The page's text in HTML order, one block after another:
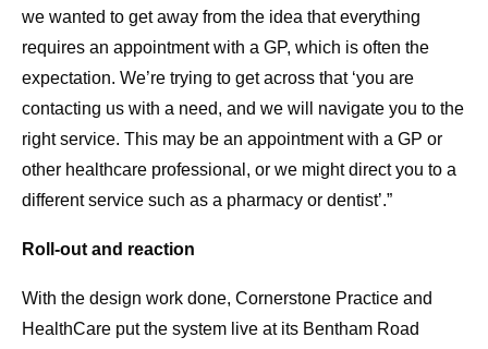
we wanted to get away from the idea that everything
requires an appointment with a GP, which is often the
expectation. We’re trying to get across that ‘you are
contacting us with a need, and we will navigate you to the
right service. This may be an appointment with a GP or
other healthcare professional, or we might direct you to a
different service such as a pharmacy or dentist’.”
Roll-out and reaction
With the design work done, Cornerstone Practice and
HealthCare put the system live at its Bentham Road